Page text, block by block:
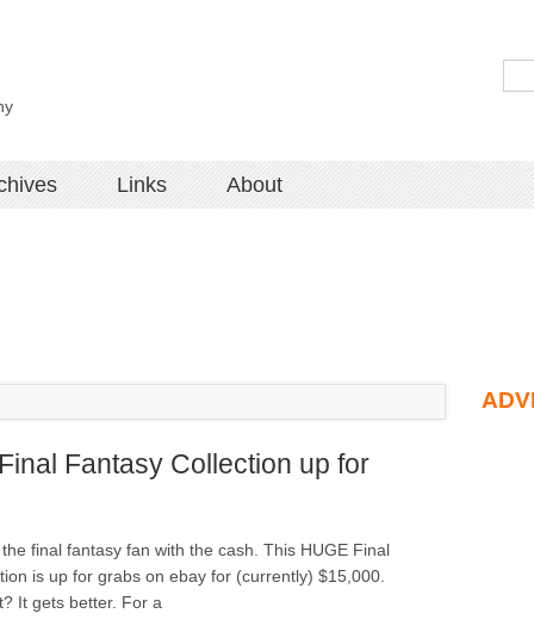
Links About
Fantasy Collection up for
final fantasy fan with the cash. This HUGE Final
is up for grabs on ebay for (currently) $15,000.
It gets better. For a